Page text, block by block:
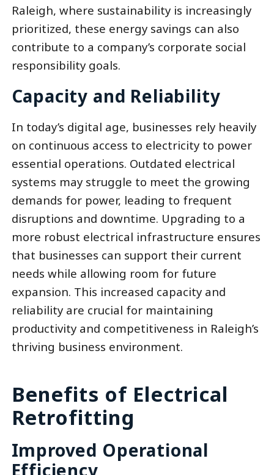
Raleigh, where sustainability is increasingly
prioritized, these energy savings can also
contribute to a company’s corporate social
responsibility goals.
Capacity and Reliability
In today’s digital age, businesses rely heavily
on continuous access to electricity to power
essential operations. Outdated electrical
systems may struggle to meet the growing
demands for power, leading to frequent
disruptions and downtime. Upgrading to a
more robust electrical infrastructure ensures
that businesses can support their current
needs while allowing room for future
expansion. This increased capacity and
reliability are crucial for maintaining
productivity and competitiveness in Raleigh’s
thriving business environment.
Benefits of Electrical
Retrofitting
Improved Operational
Efficiency